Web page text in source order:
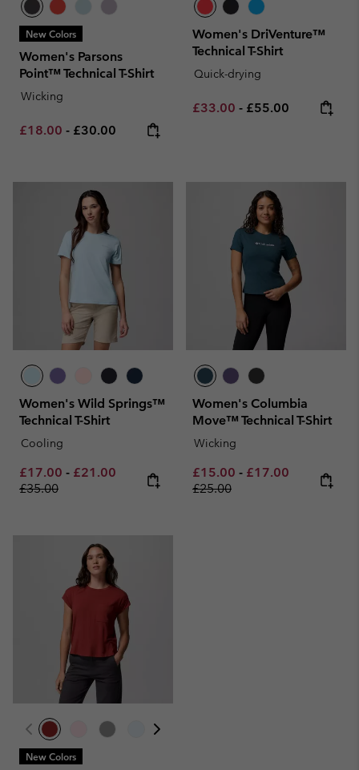
New Colors
Women's Parsons
Point™ Technical T-Shirt
Wicking
Minimum sale price:
£18.00 - Maximum price:
£30.00
Women's DriVenture™
Technical T-Shirt
Quick-drying
Minimum sale price:
£33.00 - Maximum price:
£55.00
Women's Wild Springs™
Technical T-Shirt
Cooling
Minimum sale price:
£17.00 - Maximum sale price:
£21.00 Regular price:
£35.00
Women's Columbia
Move™ Technical T-Shirt
Wicking
Minimum sale price:
£15.00 - Maximum sale
£17.00 Regular
£25.00
New Colors